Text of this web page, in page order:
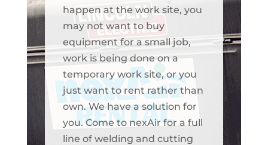
happen at the work site, you
may not want to buy
equipment for a small job,
work is being done on a
temporary work site, or you
just want to rent rather than
own. We have a solution for
you. Come to nexAir for a full
line of welding and cutting